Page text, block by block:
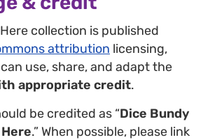
collection is published
attribution licensing,
use, share, and adapt the
appropriate credit.
be credited as “Dice Bundy
.” When possible, please link